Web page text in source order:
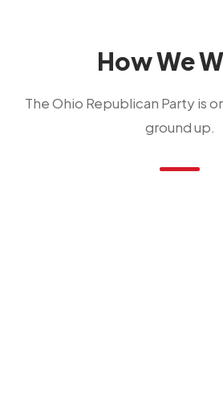
How We
The Ohio Republican Party is
ground up.